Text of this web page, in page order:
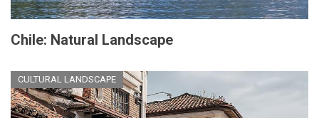
Chile: Natural Landscape
CULTURAL LANDSCAPE